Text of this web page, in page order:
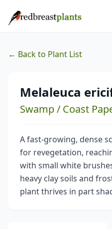
← Back to Plant List
Melaleuca
Swamp / Coast
A fast-growing, dense
for revegetation,
with small white
heavy clay soils and
plant thrives in part